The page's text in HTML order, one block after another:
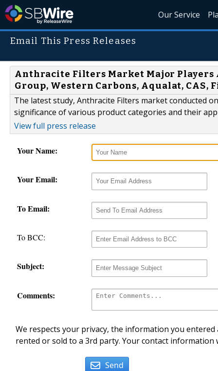
Our Service
Email This Press Releases
Anthracite Filters Market Major Players
Group, Western Carbons, Aqualat, CAS,
The latest study, Anthracite Filters market conducted
significance of various product categories and their
View full press release
Your Name:
Your Email:
To Email:
To BCC:
Subject:
Comments:
We respects your privacy, the information you
rented or sold to a 3rd party. Your contact
Send